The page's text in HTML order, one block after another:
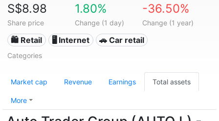
S$8.98
Share price
1.80%
Change (1 day)
-36.50%
Change (1 year)
🛍️ Retail 🖥️ Internet 🚗 Car retail
Categories
Market cap Revenue Earnings Total assets
More